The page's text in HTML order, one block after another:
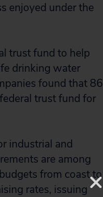
enjoyed under the
trust fund to help
drinking water
found that 86
trust fund for
industrial and
are among
from coast to
rates, issuing